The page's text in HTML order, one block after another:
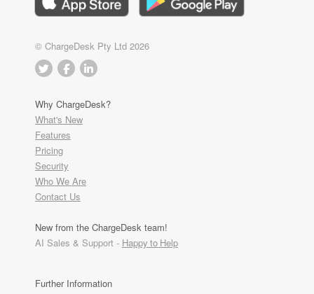
© ChargeDesk Pty Ltd 2026
Why ChargeDesk?
What's New
Features
Pricing
Security
Who We Are
Contact Us
New from the ChargeDesk team!
AI Sales & Support - Happy to Help
Further Information